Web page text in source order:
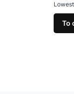
To